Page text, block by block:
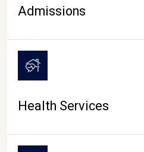
Admissions
Health Services